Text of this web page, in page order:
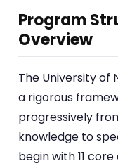
Program
Overview
The University of
a rigorous
progressively
knowledge to
begin with 11